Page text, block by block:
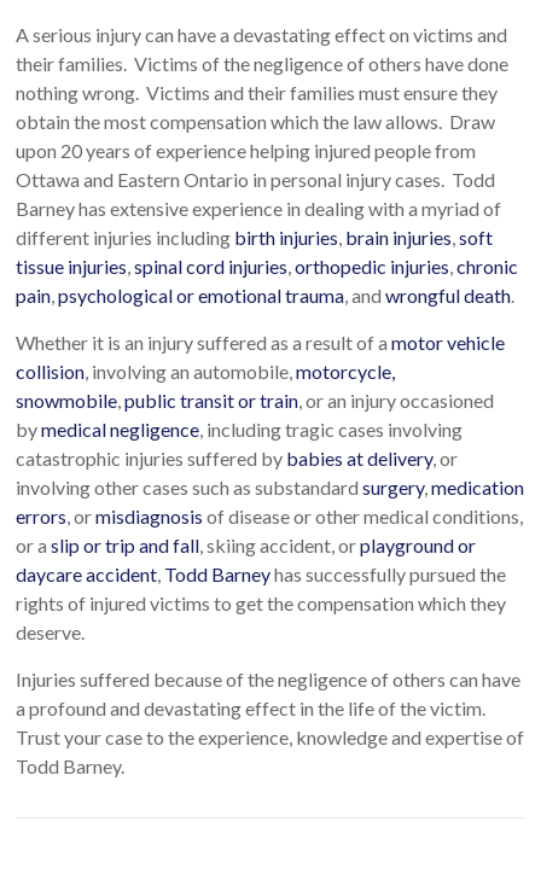
A serious injury can have a devastating effect on victims and
their families. Victims of the negligence of others have done
nothing wrong. Victims and their families must ensure they
obtain the most compensation which the law allows. Draw
upon 20 years of experience helping injured people from
Ottawa and Eastern Ontario in personal injury cases. Todd
Barney has extensive experience in dealing with a myriad of
different injuries including birth injuries, brain injuries,soft
tissue injuries,spinal cord injuries,orthopedic injuries,chronic
pain,psychological or emotional trauma, andwrongful death.
Whether it is an injury suffered as a result of amotor vehicle
collision, involving an automobile,motorcycle,
snowmobile,public transit or train, or an injury occasioned
bymedical negligence, including tragic cases involving
catastrophic injuries suffered by babies at delivery, or
involving other cases such as substandardsurgery,medication
errors, ormisdiagnosis of disease or other medical conditions,
or aslip or trip and fall, skiing accident, orplayground or
daycare accident, Todd Barneyhas successfully pursued the
rights of injured victims to get the compensation which they
deserve.
Injuries suffered because of the negligence of others can have
a profound and devastating effect in the life of the victim.
Trust your case to the experience, knowledge and expertise of
Todd Barney.